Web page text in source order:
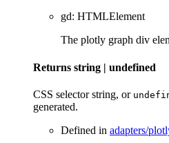
gd: HTMLElement
The plotly graph div
Returns string | undefined
CSS selector string, or
generated.
Defined in adapters/